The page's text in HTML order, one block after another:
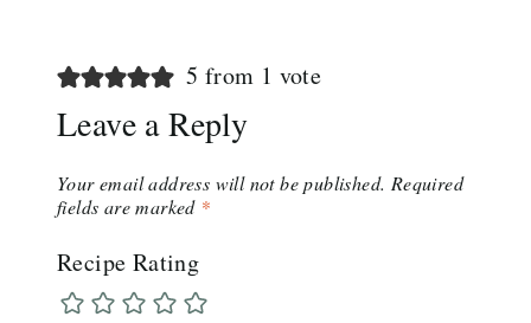
5 from 1 vote
Leave a Reply
Your email address will not be published. Required
fields are marked *
Recipe Rating